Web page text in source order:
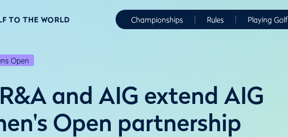
TO THE WORLD Championships Rules Playing Golf
Open
and AIG extend AIG
Open partnership